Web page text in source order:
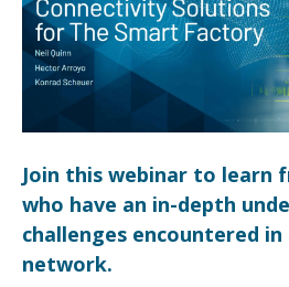
Join this webinar to learn
who have an in-depth
challenges encountered
network.